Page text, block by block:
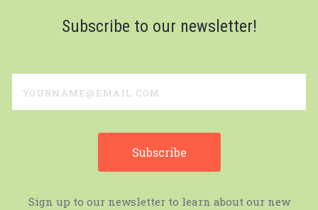
Subscribe to our newsletter!
Sign up to our newsletter to learn about our new